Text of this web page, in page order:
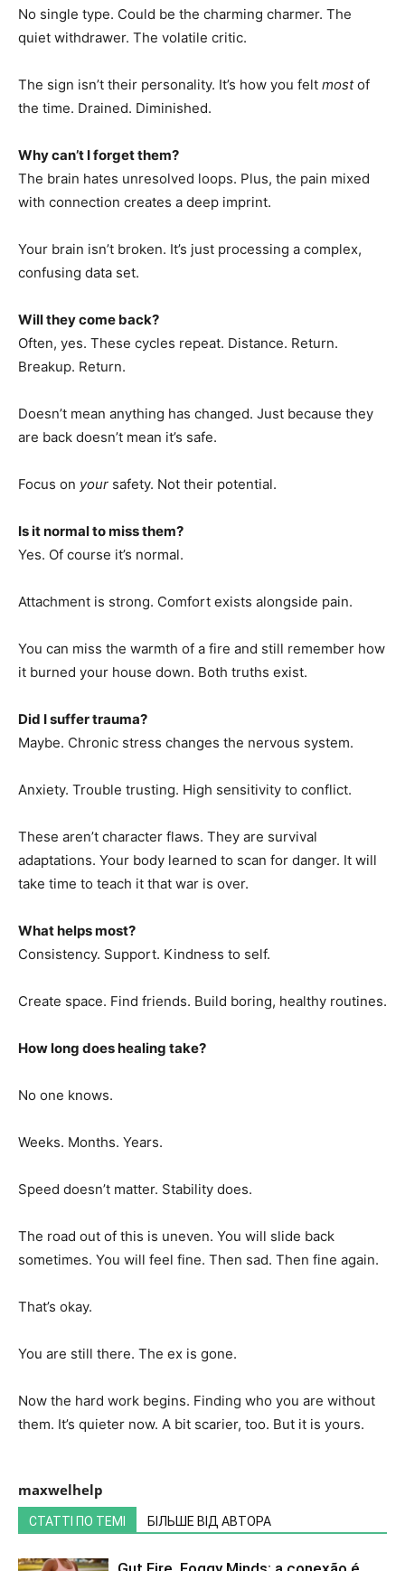
No single type. Could be the charming charmer. The
quiet withdrawer. The volatile critic.
The sign isn’t their personality. It’s how you felt mostof
the time. Drained. Diminished.
Why can’t I forget them?
The brain hates unresolved loops. Plus, the pain mixed
with connection creates a deep imprint.
Your brain isn’t broken. It’s just processing a complex,
confusing data set.
Will they come back?
Often, yes. These cycles repeat. Distance. Return.
Breakup. Return.
Doesn’t mean anything has changed. Just because they
are back doesn’t mean it’s safe.
Focus on your safety. Not their potential.
Is it normal to miss them?
Yes. Of course it’s normal.
Attachment is strong. Comfort exists alongside pain.
You can miss the warmth of a fire and still remember how
it burned your house down. Both truths exist.
Did I suffer trauma?
Maybe. Chronic stress changes the nervous system.
Anxiety. Trouble trusting. High sensitivity to conflict.
These aren’t character flaws. They are survival
adaptations. Your body learned to scan for danger. It will
take time to teach it that war is over.
What helps most?
Consistency. Support. Kindness to self.
Create space. Find friends. Build boring, healthy routines.
How long does healing take?
No one knows.
Weeks. Months. Years.
Speed doesn’t matter. Stability does.
The road out of this is uneven. You will slide back
sometimes. You will feel fine. Then sad. Then fine again.
That’s okay.
You are still there. The ex is gone.
Now the hard work begins. Finding who you are without
them. It’s quieter now. A bit scarier, too. But it is yours.
maxwelhelp
СТАТТІ ПО ТЕМІ БІЛЬШЕ ВІД АВТОРА